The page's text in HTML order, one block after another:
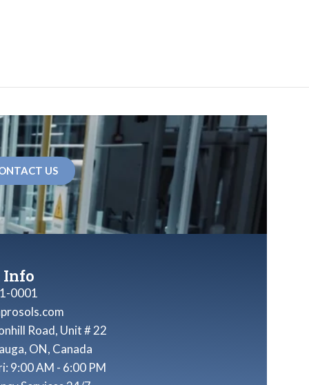
US
Info
0001
Road, Unit # 22
ON, Canada
9:00 AM - 6:00 PM